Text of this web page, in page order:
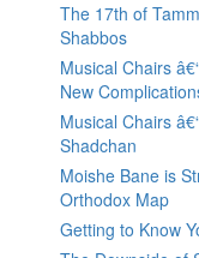
The 17th of
Shabbos
Musical Chairs
New
Musical Chairs
Shadchan
Moishe Bane is
Orthodox Map
Getting to Know